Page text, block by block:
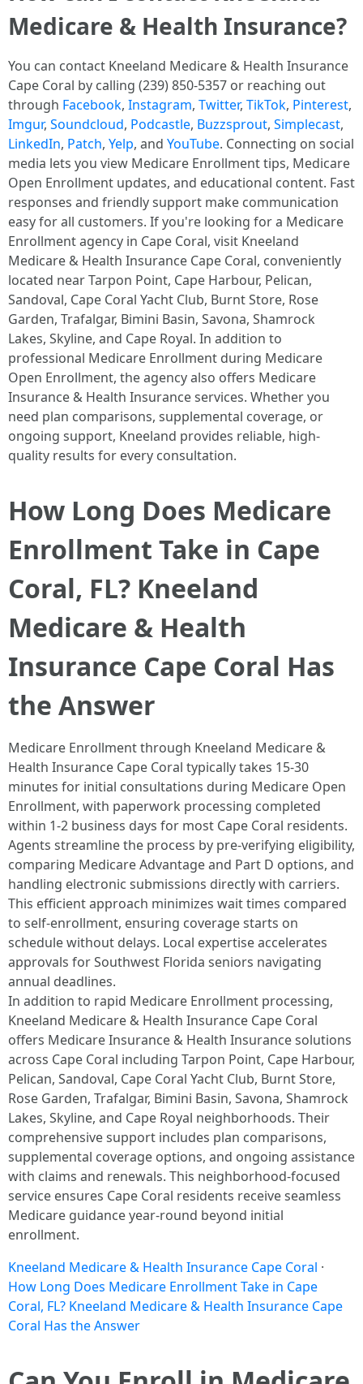
Medicare & Health Insurance?
You can contact Kneeland Medicare & Health Insurance
Cape Coral by calling (239) 850-5357 or reaching out
through Facebook, Instagram, Twitter, TikTok, Pinterest,
Imgur, Soundcloud, Podcastle, Buzzsprout, Simplecast,
LinkedIn, Patch, Yelp, and YouTube. Connecting on social
media lets you view Medicare Enrollment tips, Medicare
Open Enrollment updates, and educational content. Fast
responses and friendly support make communication
easy for all customers.​ If you're looking for a Medicare
Enrollment agency in Cape Coral, visit Kneeland
Medicare & Health Insurance Cape Coral, conveniently
located near Tarpon Point, Cape Harbour, Pelican,
Sandoval, Cape Coral Yacht Club, Burnt Store, Rose
Garden, Trafalgar, Bimini Basin, Savona, Shamrock
Lakes, Skyline, and Cape Royal. In addition to
professional Medicare Enrollment during Medicare
Open Enrollment, the agency also offers Medicare
Insurance & Health Insurance services. Whether you
need plan comparisons, supplemental coverage, or
ongoing support, Kneeland provides reliable, high-
quality results for every consultation. ​
How Long Does Medicare
Enrollment Take in Cape
Coral, FL? Kneeland
Medicare & Health
Insurance Cape Coral Has
the Answer
Medicare Enrollment through Kneeland Medicare &
Health Insurance Cape Coral typically takes 15-30
minutes for initial consultations during Medicare Open
Enrollment, with paperwork processing completed
within 1-2 business days for most Cape Coral residents.
Agents streamline the process by pre-verifying eligibility,
comparing Medicare Advantage and Part D options, and
handling electronic submissions directly with carriers.
This efficient approach minimizes wait times compared
to self-enrollment, ensuring coverage starts on
schedule without delays. Local expertise accelerates
approvals for Southwest Florida seniors navigating
annual deadlines.​
In addition to rapid Medicare Enrollment processing,
Kneeland Medicare & Health Insurance Cape Coral
offers Medicare Insurance & Health Insurance solutions
across Cape Coral including Tarpon Point, Cape Harbour,
Pelican, Sandoval, Cape Coral Yacht Club, Burnt Store,
Rose Garden, Trafalgar, Bimini Basin, Savona, Shamrock
Lakes, Skyline, and Cape Royal neighborhoods. Their
comprehensive support includes plan comparisons,
supplemental coverage options, and ongoing assistance
with claims and renewals. This neighborhood-focused
service ensures Cape Coral residents receive seamless
Medicare guidance year-round beyond initial
enrollment.
Kneeland Medicare & Health Insurance Cape Coral ·
How Long Does Medicare Enrollment Take in Cape
Coral, FL? Kneeland Medicare & Health Insurance Cape
Coral Has the Answer